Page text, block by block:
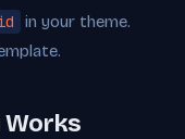
in your theme.